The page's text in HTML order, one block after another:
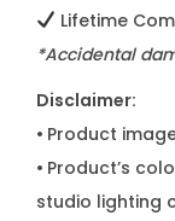
Lifetime
*Accidental
Disclaimer:
• Product
• Product’s
studio lighting